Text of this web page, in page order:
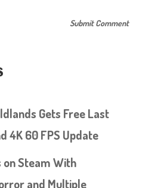
Gets Free Last
4K 60 FPS Update
on Steam With
and Multiple